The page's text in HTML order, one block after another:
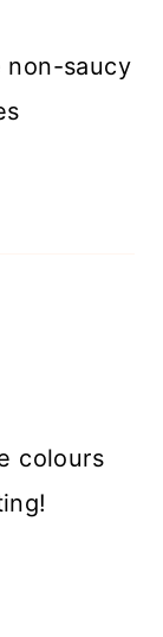
non-saucy
colours